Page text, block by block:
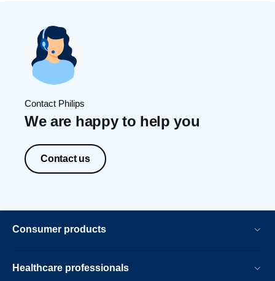
Contact Philips
We are happy to help you
Contact us
Consumer products
Healthcare professionals